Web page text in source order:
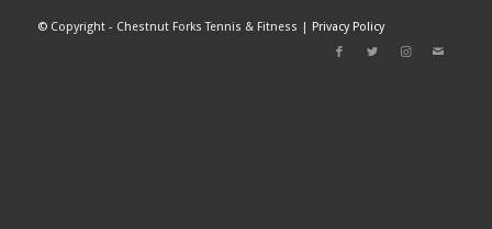
©Copyright - Chestnut Forks Tennis & Fitness | Privacy Policy